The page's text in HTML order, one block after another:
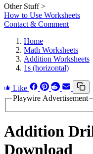
Other Stuff >
How to Use Worksheets
Contact & Comment
Home
Math Worksheets
Addition Worksheets
1s (horizontal)
Like
Playwire Advertisement
Addition
Download